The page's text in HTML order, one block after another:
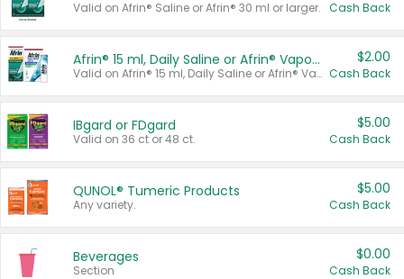
Valid on Afrin® Saline or Afrin® 30 ml or larger. Cash Back
Afrin® 15 ml, Daily Saline or Afrin® Vapor Burst™ Inhaler Sticks
Valid on Afrin® 15 ml, Daily Saline or Afrin® Vapor Burst™ Inhaler Sticks.
$2.00
Cash Back
IBgard or FDgard
Valid on 36 ct or 48 ct.
$5.00
Cash Back
QUNOL® Tumeric Products
Any variety.
$5.00
Cash Back
Beverages
Section
$0.00
Cash Back